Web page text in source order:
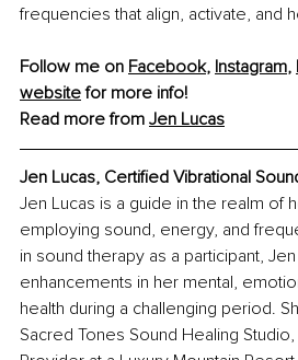
frequencies that align, activate, and
Follow me on Facebook, Instagram,
website for more info!
Read more from Jen Lucas
Jen Lucas, Certified Vibrational
Jen Lucas is a guide in the realm of
employing sound, energy, and
in sound therapy as a participant,
enhancements in her mental,
health during a challenging period.
Sacred Tones Sound Healing